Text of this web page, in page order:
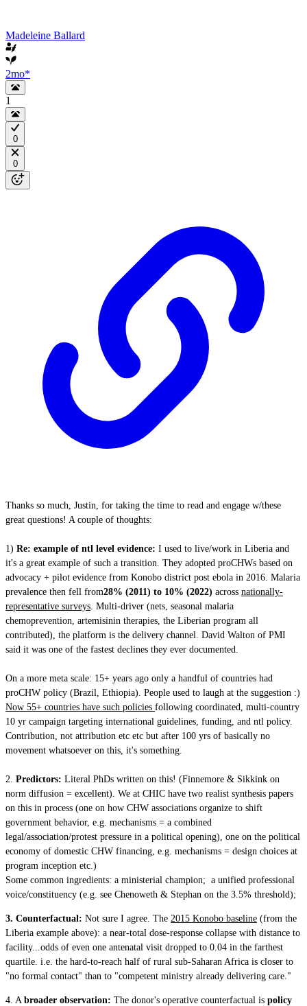
Madeleine Ballard
2mo*
1
0
0
Thanks so much, Justin, for taking the time to read and engage w/these
great questions! A couple of thoughts:
1) Re: example of ntl level evidence: I used to live/work in Liberia and
it's a great example of such a transition. They adopted proCHWs based on
advocacy + pilot evidence from Konobo district post ebola in 2016. Malaria
prevalence then fell from28% (2011) to 10% (2022) across nationally-
representative surveys . Multi-driver (nets, seasonal malaria
chemoprevention, artemisinin therapies, the Liberian program all
contributed), the platform is the delivery channel. David Walton of PMI
said it was one of the fastest declines they ever documented.
On a more meta scale: 15+ years ago only a handful of countries had
proCHW policy (Brazil, Ethiopia). People used to laugh at the suggestion :)
Now 55+ countries have such policies following coordinated, multi-country
10 yr campaign targeting international guidelines, funding, and ntl policy.
Contribution, not attribution etc etc but after 100 yrs of basically no
movement whatsoever on this, it's something.
2. Predictors: Literal PhDs written on this! (Finnemore & Sikkink on
norm diffusion = excellent). We at CHIC have two realist synthesis papers
on this in process (one on how CHW associations organize to shift
government behavior, e.g. mechanisms = a combined
legal/association/protest pressure in a political opening), one on the political
economy of domestic CHW financing, e.g. mechanisms = design choices at
program inception etc.)
Some common ingredients: a ministerial champion; a unified professional
voice/constituency (e.g. see Chenoweth & Stephan on the 3.5% threshold);
3. Counterfactual: Not sure I agree. The 2015 Konobo baseline (from the
Liberia example above): a near-total dose-response collapse with distance to
facility...odds of even one antenatal visit dropped to 0.04 in the farthest
quartile. i.e. the hard-to-reach half of rural sub-Saharan Africa is closer to
"no formal contact" than to "competent ministry already delivering care."
4. A broader observation: The donor's operative counterfactual is policy